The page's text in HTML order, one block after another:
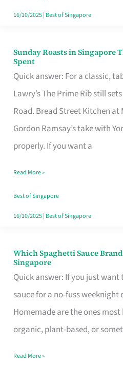
16/10/2025| Best of Singapore
Sunday Roasts in Singapore
Spent
Quick answer: For a classic,
Lawry’s The Prime Rib still
Road. Bread Street Kitchen at
Gordon Ramsay’s take with
properly. If you want a
Sunday
Roasts
in
Singapore
That
Feel
Money
Well
Spent
Read More »
Best of Singapore
16/10/2025| Best of Singapore
Which Spaghetti Sauce
Singapore
Quick answer: If you just
sauce for a no-fuss weeknight
Homemade are the ones
organic, plant-based, or
Which
Spaghetti
Sauce
Brand
Fits
Family
Read More »